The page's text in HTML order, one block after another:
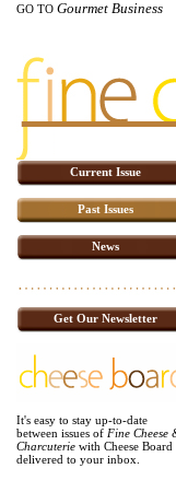
GO TO Gourmet Business
Current Issue
Past Issues
News
Get Our Newsletter
It's easy to stay up-to-date
between issues of Fine Cheese
Charcuterie with Cheese Board
delivered to your inbox.